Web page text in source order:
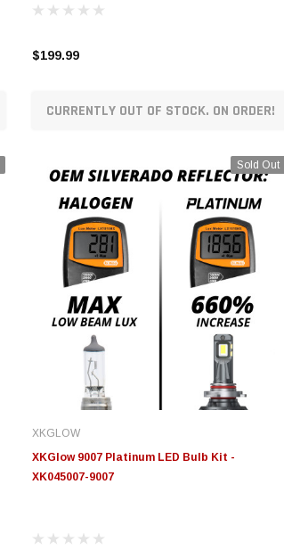
$199.99
CURRENTLY OUT OF STOCK. ON ORDER!
Sold Out
XKGLOW
XKGlow 9007 Platinum LED Bulb Kit -
XK045007-9007